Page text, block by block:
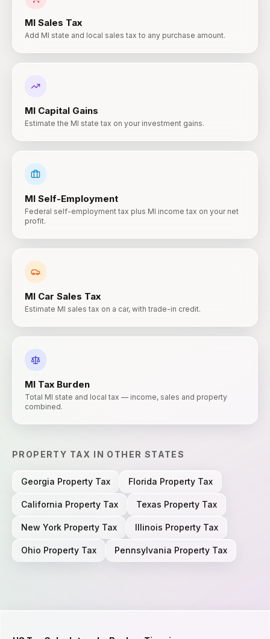
MI Sales Tax
Add MI state and local sales tax to any purchase amount.
MI Capital Gains
Estimate the MI state tax on your investment gains.
MI Self-Employment
Federal self-employment tax plus MI income tax on your net
profit.
MI Car Sales Tax
Estimate MI sales tax on a car, with trade-in credit.
MI Tax Burden
Total MI state and local tax — income, sales and property
combined.
PROPERTY TAX IN OTHER STATES
Georgia Property Tax Florida Property Tax
California Property Tax Texas Property Tax
New York Property Tax Illinois Property Tax
Ohio Property Tax Pennsylvania Property Tax